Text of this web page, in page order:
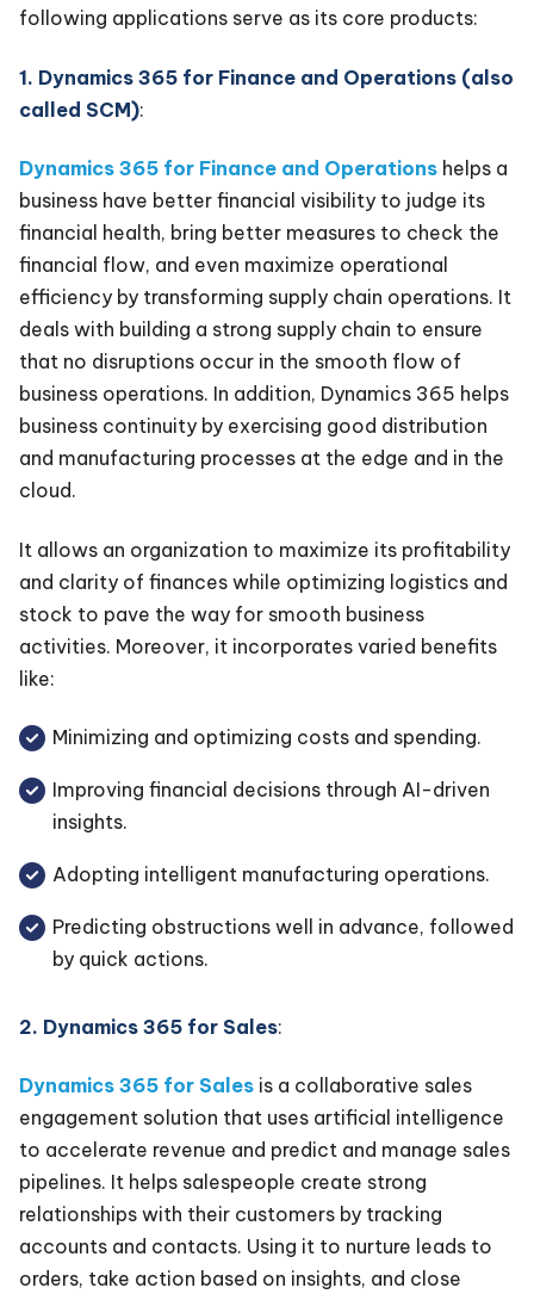
following applications serve as its core products:
1. Dynamics 365 for Finance and Operations (also
called SCM):
Dynamics 365 for Finance and Operations helps a
business have better financial visibility to judge its
financial health, bring better measures to check the
financial flow, and even maximize operational
efficiency by transforming supply chain operations. It
deals with building a strong supply chain to ensure
that no disruptions occur in the smooth flow of
business operations. In addition, Dynamics 365 helps
business continuity by exercising good distribution
and manufacturing processes at the edge and in the
cloud.
It allows an organization to maximize its profitability
and clarity of finances while optimizing logistics and
stock to pave the way for smooth business
activities. Moreover, it incorporates varied benefits
like:
Minimizing and optimizing costs and spending.
Improving financial decisions through AI-driven
insights.
Adopting intelligent manufacturing operations.
Predicting obstructions well in advance, followed
by quick actions.
2. Dynamics 365 for Sales:
Dynamics 365 for Sales is a collaborative sales
engagement solution that uses artificial intelligence
to accelerate revenue and predict and manage sales
pipelines. It helps salespeople create strong
relationships with their customers by tracking
accounts and contacts. Using it to nurture leads to
orders, take action based on insights, and close